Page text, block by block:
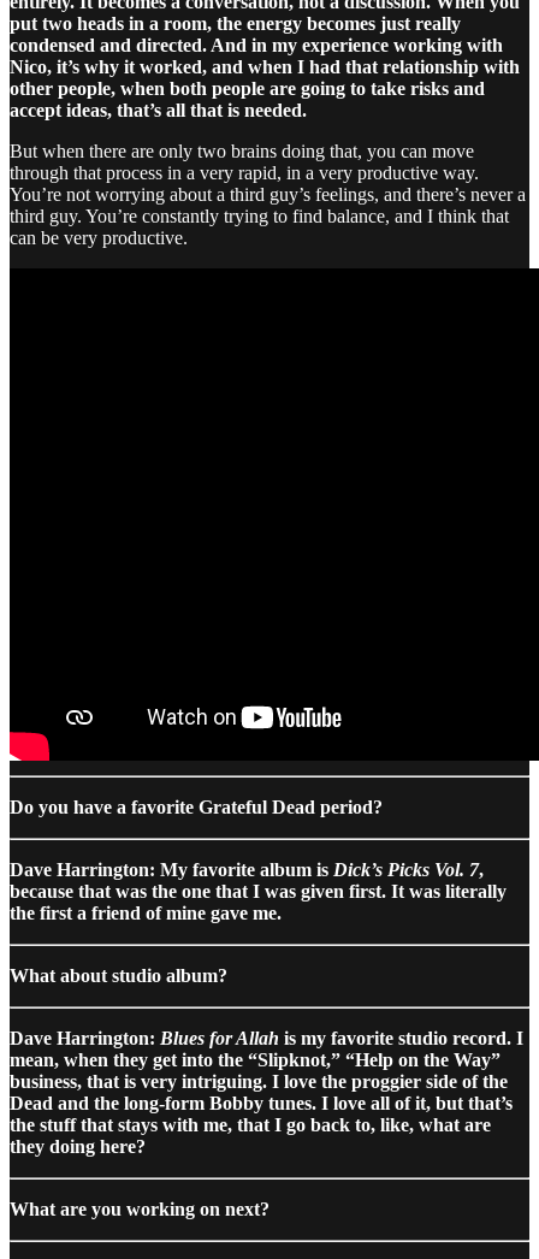
put two heads in a room, the energy becomes just really
condensed and directed. And in my experience working with
Nico, it’s why it worked, and when I had that relationship with
other people, when both people are going to take risks and
accept ideas, that’s all that is needed.
But when there are only two brains doing that, you can move
through that process in a very rapid, in a very productive way.
You’re not worrying about a third guy’s feelings, and there’s never a
third guy. You’re constantly trying to find balance, and I think that
can be very productive.
Do you have a favorite Grateful Dead period?
Dave Harrington: My favorite album is Dick’s Picks Vol. 7,
because that was the one that I was given first. It was literally
the first a friend of mine gave me.
What about studio album?
Dave Harrington: Blues for Allah is my favorite studio record. I
mean, when they get into the “Slipknot,” “Help on the Way”
business, that is very intriguing. I love the proggier side of the
Dead and the long-form Bobby tunes. I love all of it, but that’s
the stuff that stays with me, that I go back to, like, what are
they doing here?
What are you working on next?